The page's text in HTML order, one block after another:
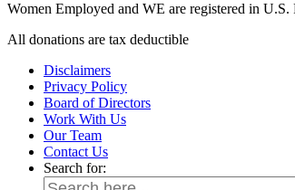
Women Employed and WE are registered in
All donations are tax deductible
Disclaimers
Privacy Policy
Board of Directors
Work With Us
Our Team
Contact Us
Search for: